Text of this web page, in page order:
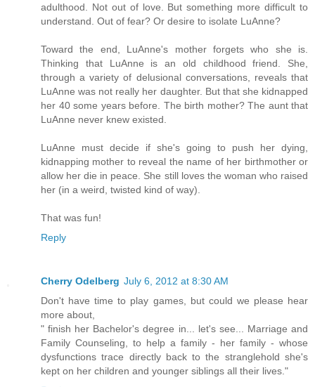
adulthood. Not out of love. But something more difficult to
understand. Out of fear? Or desire to isolate LuAnne?
Toward the end, LuAnne's mother forgets who she is.
Thinking that LuAnne is an old childhood friend. She,
through a variety of delusional conversations, reveals that
LuAnne was not really her daughter. But that she kidnapped
her 40 some years before. The birth mother? The aunt that
LuAnne never knew existed.
LuAnne must decide if she's going to push her dying,
kidnapping mother to reveal the name of her birthmother or
allow her die in peace. She still loves the woman who raised
her (in a weird, twisted kind of way).
That was fun!
Reply
Cherry Odelberg July 6, 2012 at 8:30 AM
Don't have time to play games, but could we please hear
more about,
" finish her Bachelor's degree in... let's see... Marriage and
Family Counseling, to help a family - her family - whose
dysfunctions trace directly back to the stranglehold she's
kept on her children and younger siblings all their lives."